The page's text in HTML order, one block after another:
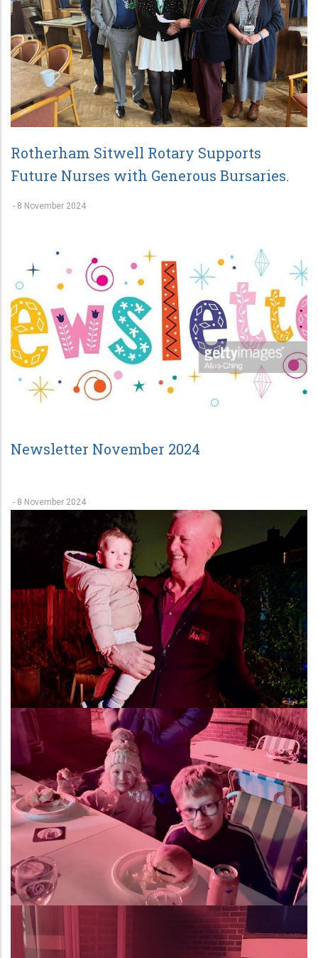
Rotherham Sitwell Rotary Supports
Future Nurses with Generous Bursaries.
- 8 November 2024
Newsletter November 2024
- 8 November 2024